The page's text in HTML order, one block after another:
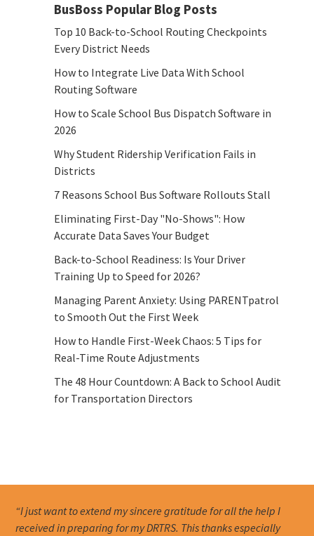
BusBoss Popular Blog Posts
Top 10 Back-to-School Routing Checkpoints
Every District Needs
How to Integrate Live Data With School
Routing Software
How to Scale School Bus Dispatch Software in
2026
Why Student Ridership Verification Fails in
Districts
7 Reasons School Bus Software Rollouts Stall
Eliminating First-Day "No-Shows": How
Accurate Data Saves Your Budget
Back-to-School Readiness: Is Your Driver
Training Up to Speed for 2026?
Managing Parent Anxiety: Using PARENTpatrol
to Smooth Out the First Week
How to Handle First-Week Chaos: 5 Tips for
Real-Time Route Adjustments
The 48 Hour Countdown: A Back to School Audit
for Transportation Directors
“I just want to extend my sincere gratitude for all the help I
received in preparing for my DRTRS. This thanks especially